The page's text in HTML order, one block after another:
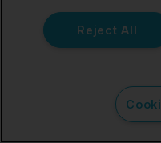
Now, we're going to
structure FreshBooks
Reject All